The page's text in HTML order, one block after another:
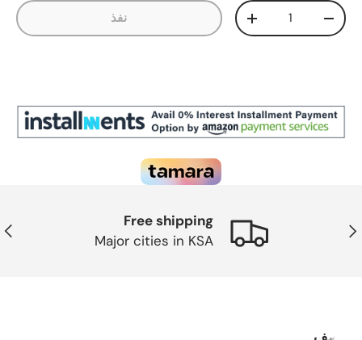
الكمية
تقليل الكمية
زيادة الكمية نفذ
سابق
Free shipping
Major cities in KSA